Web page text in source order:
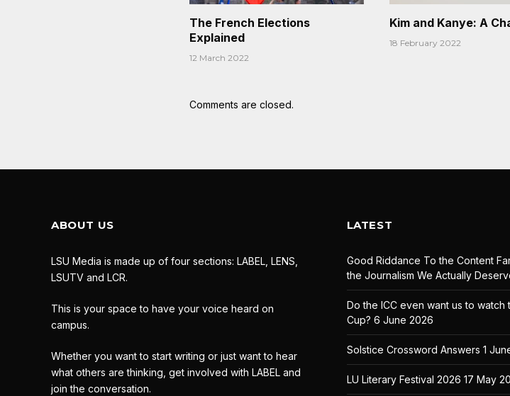
The French Elections
Explained
12 March 2022
Kim and Kanye: A
18 February 2022
Comments are closed.
ABOUT US
LSU Media is made up of four sections: LABEL, LENS,
LSUTV and LCR.
This is your space to have your voice heard on
campus.
Whether you want to start writing or just want to hear
what others are thinking, get involved with LABEL and
join the conversation.
LATEST
Good Riddance To the Content
the Journalism We Actually
Do the ICC even want us to watch
Cup? 6 June 2026
Solstice Crossword Answers 1
LU Literary Festival 2026 17 May